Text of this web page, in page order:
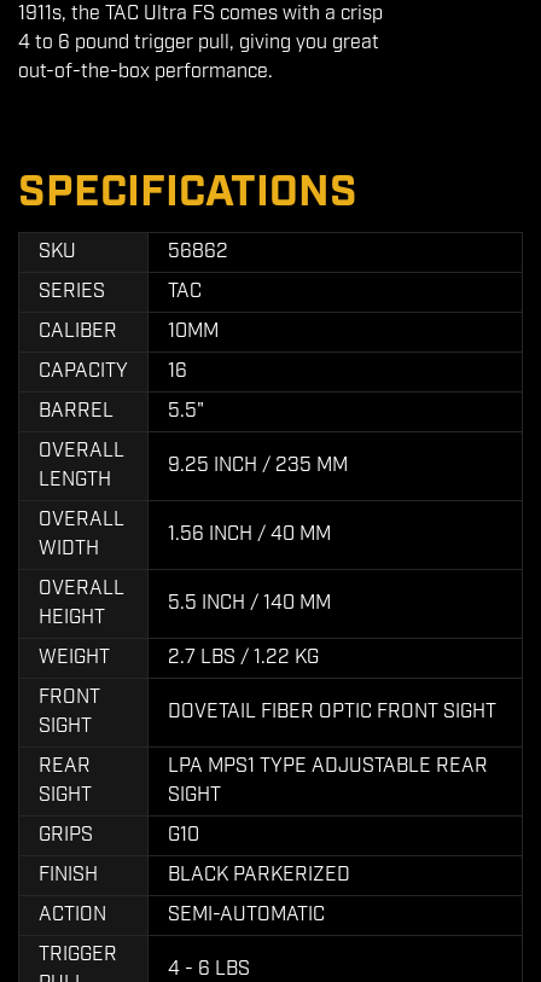
1911s, the TAC Ultra FS comes with a crisp
4 to 6 pound trigger pull, giving you great
out-of-the-box performance.
SPECIFICATIONS
SKU
56862
SERIES
TAC
CALIBER
10MM
CAPACITY
16
BARREL
5.5"
OVERALL
LENGTH
9.25 INCH / 235 MM
OVERALL
WIDTH
1.56 INCH / 40 MM
OVERALL
HEIGHT
5.5 INCH / 140 MM
WEIGHT
2.7 LBS / 1.22 KG
FRONT
SIGHT
DOVETAIL FIBER OPTIC FRONT SIGHT
REAR
SIGHT
LPA MPS1 TYPE ADJUSTABLE REAR
SIGHT
GRIPS
G10
FINISH
BLACK PARKERIZED
ACTION
SEMI-AUTOMATIC
TRIGGER
4 - 6 LBS